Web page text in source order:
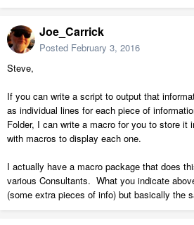
Joe_Carrick
Posted February 3, 2016
Steve,
If you can write a script to output that
as individual lines for each piece of
Folder, I can write a macro for you to store it
with macros to display each one.
I actually have a macro package that does
various Consultants. What you indicate
(some extra pieces of info) but basically the